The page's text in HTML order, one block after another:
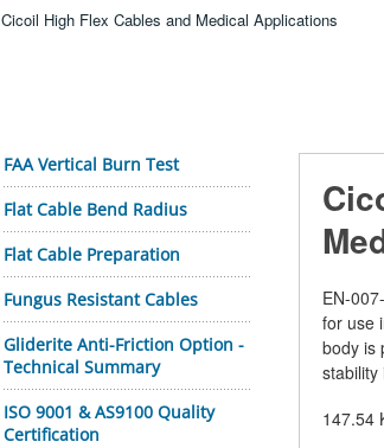
Cicoil High Flex Cables and Medical Applications
EN-
for use
body is
stability
147.54
FAA Vertical Burn Test
Flat Cable Bend Radius
Flat Cable Preparation
Fungus Resistant Cables
Gliderite Anti-Friction Option -
Technical Summary
ISO 9001 & AS9100 Quality
Certification